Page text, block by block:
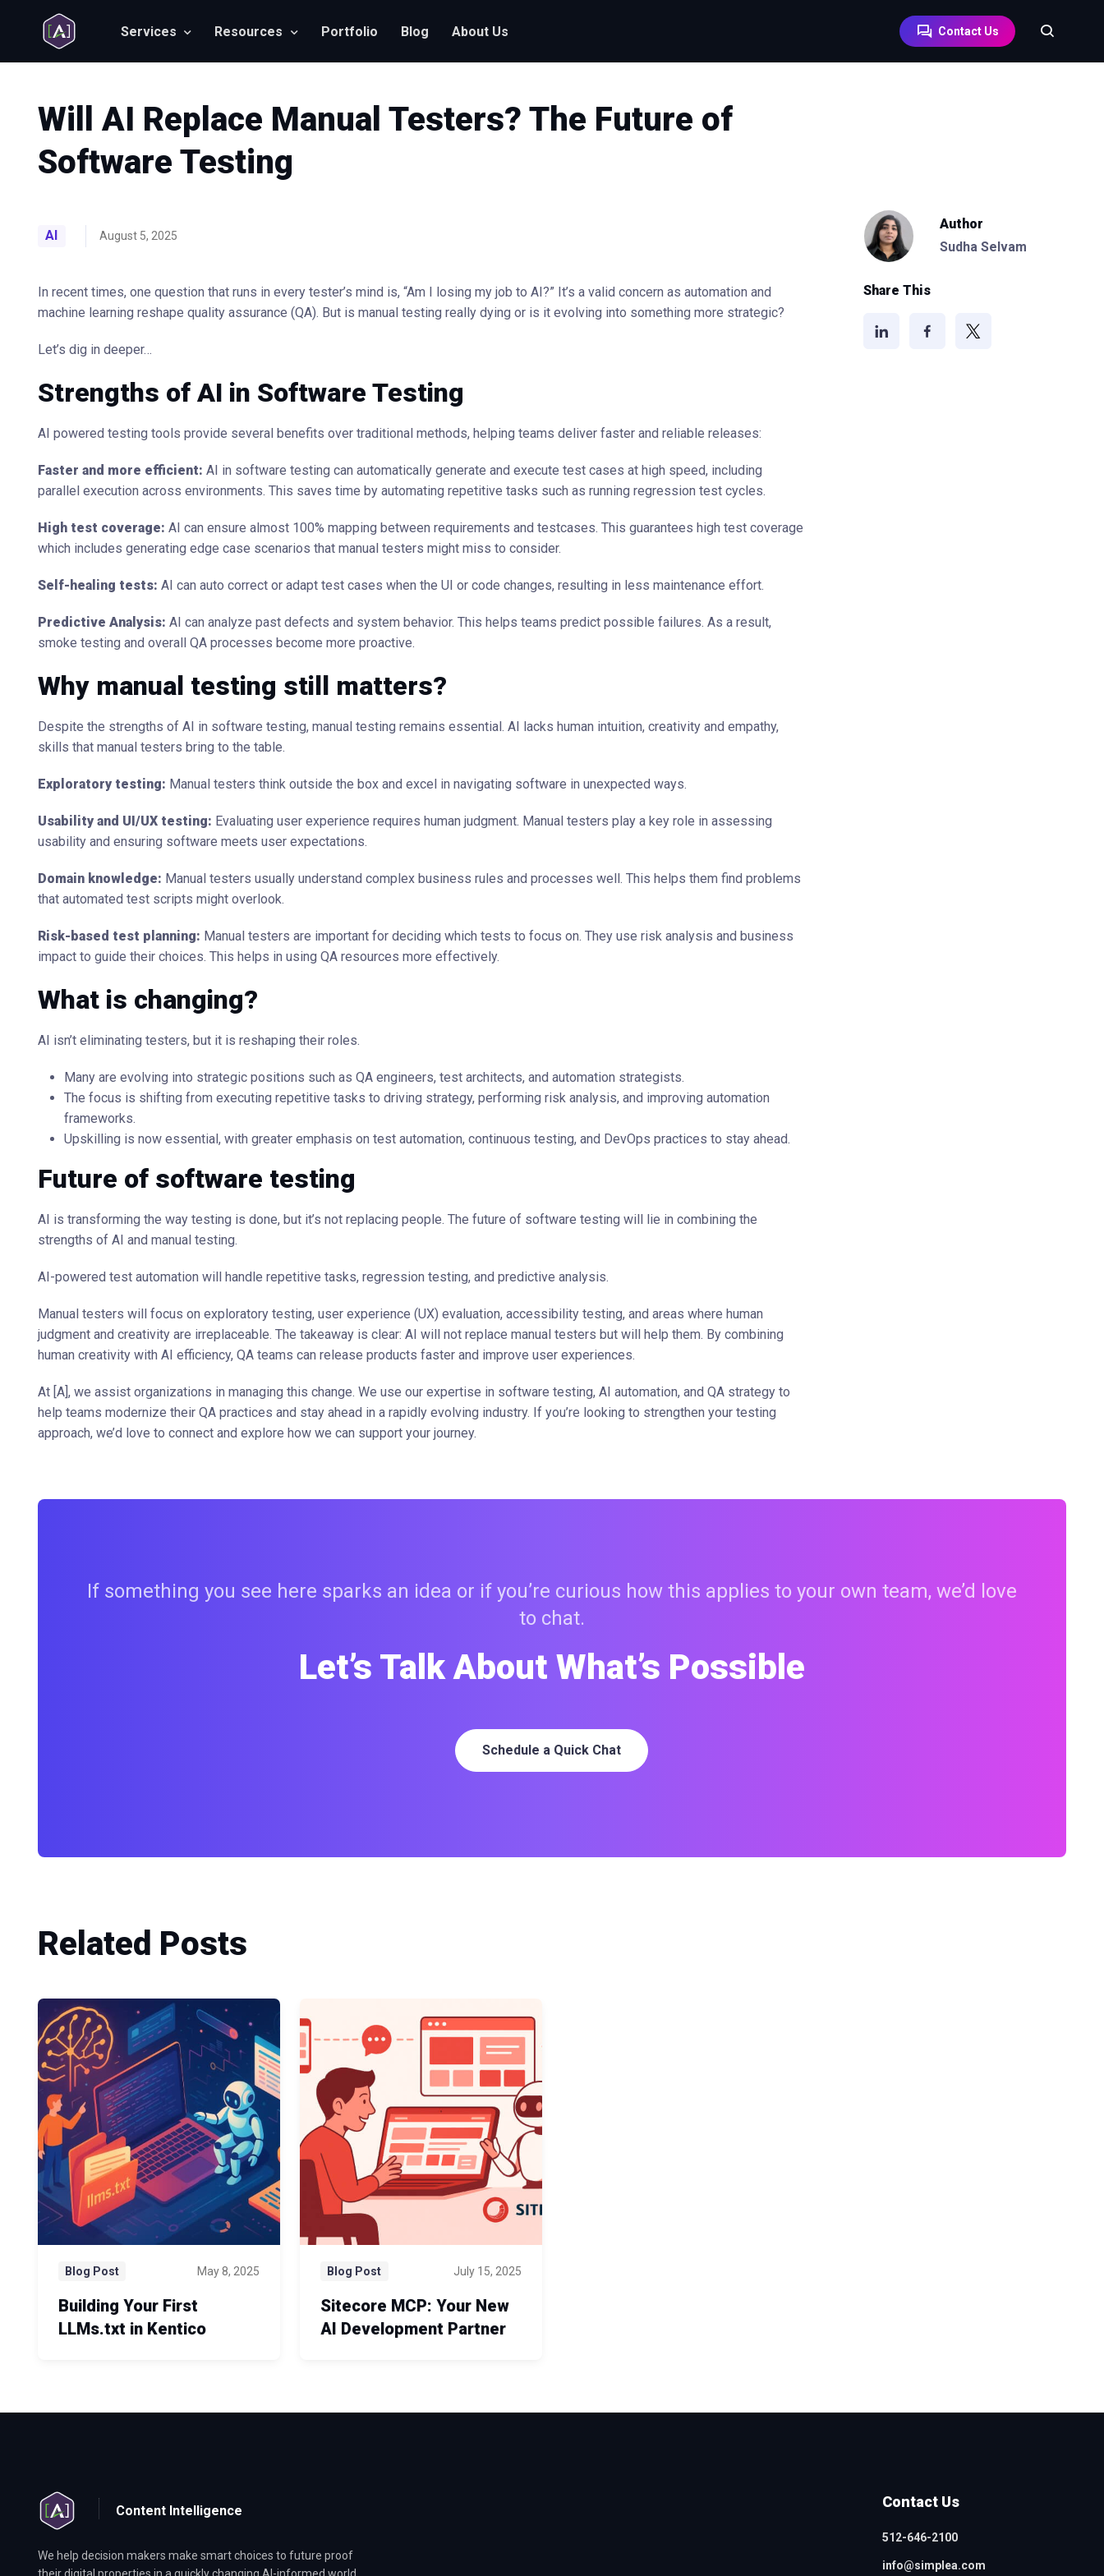
Services Resources Portfolio Blog About Us Contact Us
Will AI Replace Manual Testers? The Future of
Software Testing
AI August 5, 2025
Author
Sudha Selvam
In recent times, one question that runs in every tester’s mind is, “Am I losing my job to AI?” It’s a valid concern as automation and
machine learning reshape quality assurance (QA). But is manual testing really dying or is it evolving into something more strategic?
Let’s dig in deeper…
Strengths of AI in Software Testing
AI powered testing tools provide several benefits over traditional methods, helping teams deliver faster and reliable releases:
Faster and more efficient: AI in software testing can automatically generate and execute test cases at high speed, including
parallel execution across environments. This saves time by automating repetitive tasks such as running regression test cycles.
High test coverage: AI can ensure almost 100% mapping between requirements and testcases. This guarantees high test coverage
which includes generating edge case scenarios that manual testers might miss to consider.
Self-healing tests: AI can auto correct or adapt test cases when the UI or code changes, resulting in less maintenance effort.
Predictive Analysis: AI can analyze past defects and system behavior. This helps teams predict possible failures. As a result,
smoke testing and overall QA processes become more proactive.
Why manual testing still matters?
Despite the strengths of AI in software testing, manual testing remains essential. AI lacks human intuition, creativity and empathy,
skills that manual testers bring to the table.
Exploratory testing: Manual testers think outside the box and excel in navigating software in unexpected ways.
Usability and UI/UX testing: Evaluating user experience requires human judgment. Manual testers play a key role in assessing
usability and ensuring software meets user expectations.
Domain knowledge: Manual testers usually understand complex business rules and processes well. This helps them find problems
that automated test scripts might overlook.
Risk-based test planning: Manual testers are important for deciding which tests to focus on. They use risk analysis and business
impact to guide their choices. This helps in using QA resources more effectively.
What is changing?
AI isn’t eliminating testers, but it is reshaping their roles.
Many are evolving into strategic positions such as QA engineers, test architects, and automation strategists.
The focus is shifting from executing repetitive tasks to driving strategy, performing risk analysis, and improving automation
frameworks.
Upskilling is now essential, with greater emphasis on test automation, continuous testing, and DevOps practices to stay ahead.
Future of software testing
AI is transforming the way testing is done, but it’s not replacing people. The future of software testing will lie in combining the
strengths of AI and manual testing.
AI-powered test automation will handle repetitive tasks, regression testing, and predictive analysis.
Manual testers will focus on exploratory testing, user experience (UX) evaluation, accessibility testing, and areas where human
judgment and creativity are irreplaceable. The takeaway is clear: AI will not replace manual testers but will help them. By combining
human creativity with AI efficiency, QA teams can release products faster and improve user experiences.
At [A], we assist organizations in managing this change. We use our expertise in software testing, AI automation, and QA strategy to
help teams modernize their QA practices and stay ahead in a rapidly evolving industry. If you’re looking to strengthen your testing
approach, we’d love to connect and explore how we can support your journey.
Share This
If something you see here sparks an idea or if you’re curious how this applies to your own team, we’d love
to chat.
Let’s Talk About What’s Possible
Schedule a Quick Chat
Related Posts
Blog Post May 8, 2025
Building Your First
LLMs.txt in Kentico
Blog Post July 15, 2025
Sitecore MCP: Your New
AI Development Partner
Content Intelligence
We help decision makers make smart choices to future proof
Contact Us
512-646-2100
info@simplea.com